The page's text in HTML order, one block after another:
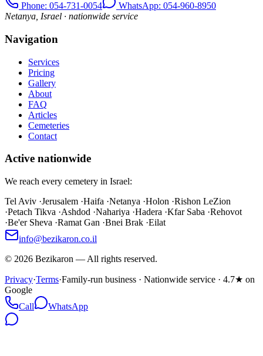
Phone: 054-731-0054
WhatsApp: 054-960-8950
Netanya, Israel · nationwide service
Navigation
Services
Pricing
Gallery
About
FAQ
Articles
Cemeteries
Contact
Active nationwide
We reach every cemetery in Israel:
Tel Aviv ·Jerusalem ·Haifa ·Netanya ·Holon ·Rishon LeZion
·Petach Tikva ·Ashdod ·Nahariya ·Hadera ·Kfar Saba ·Rehovot
·Be'er Sheva ·Ramat Gan ·Bnei Brak ·Eilat
info@bezikaron.co.il
© 2026 Bezikaron — All rights reserved.
Privacy·Terms·Family-run business · Nationwide service · 4.7★ on
Google
Call
WhatsApp